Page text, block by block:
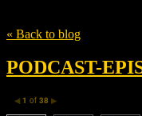
« Back to blog
PODCAST-
◀ 1 of 38 ▶